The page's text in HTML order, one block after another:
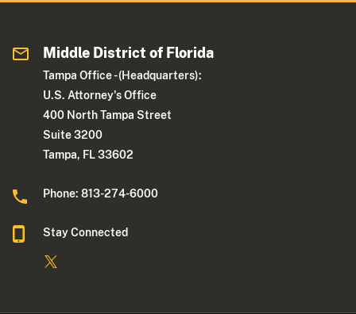
Middle District of Florida
Tampa Office - (Headquarters):
U.S. Attorney's Office
400 North Tampa Street
Suite 3200
Tampa, FL 33602
Phone: 813-274-6000
Stay Connected